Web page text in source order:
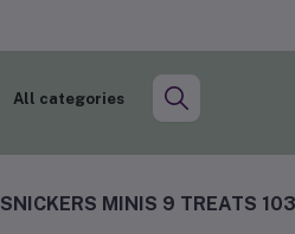
All categories
SNICKERS MINIS 9 TREATS